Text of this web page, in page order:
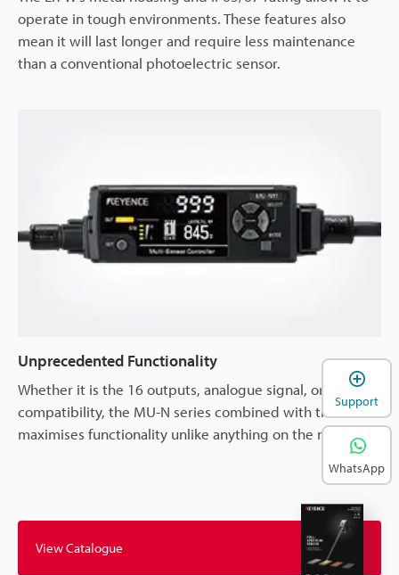
operate in tough environments. These features also
mean it will last longer and require less maintenance
than a conventional photoelectric sensor.
Unprecedented Functionality
Whether it is the 16 outputs, analogue signal, or network
compatibility, the MU-N series combined with the LR-W
maximises functionality unlike anything on the market.
View Catalogue
Support
WhatsApp